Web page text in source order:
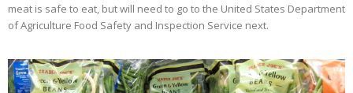
meat is safe to eat, but will need to go to the United States Department
of Agriculture Food Safety and Inspection Service next.